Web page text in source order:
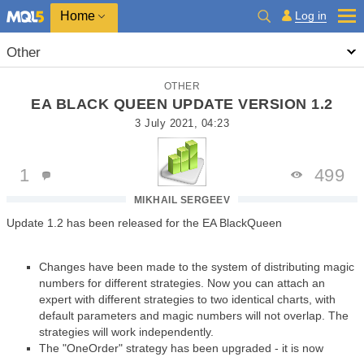
Home Log in
Other
OTHER
EA BLACK QUEEN UPDATE VERSION 1.2
3 July 2021, 04:23
MIKHAIL SERGEEV
1 499
Update 1.2 has been released for the EA BlackQueen
Changes have been made to the system of distributing magic
numbers for different strategies. Now you can attach an
expert with different strategies to two identical charts, with
default parameters and magic numbers will not overlap. The
strategies will work independently.
The "OneOrder" strategy has been upgraded - it is now